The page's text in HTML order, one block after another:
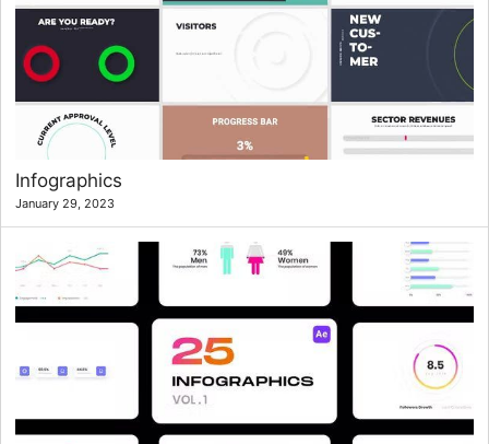
Infographics
January 29, 2023